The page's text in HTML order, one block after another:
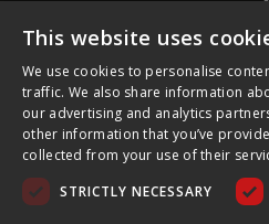
About Ultima Displays
Customer Support
Legal
This website uses
We use cookies to personalise
traffic. We also share information
our advertising and analytics
other information that you’ve
collected from your use of their
STRICTLY NECESSARY